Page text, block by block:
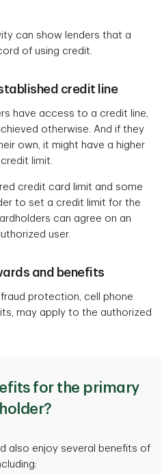
can show lenders that a
of using credit.
credit line
have access to a credit line,
otherwise. And if they
own, it might have a higher
limit.
credit card limit and some
to set a credit limit for the
can agree on an
user.
and benefits
protection, cell phone
may apply to the authorized
for the primary
also enjoy several benefits of